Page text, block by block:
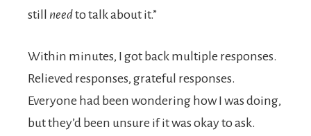
still needto talk about it.”
Within minutes, I got back multiple responses.
Relieved responses, grateful responses.
Everyone had been wondering how I was doing,
but they’d been unsure if it was okay to ask.